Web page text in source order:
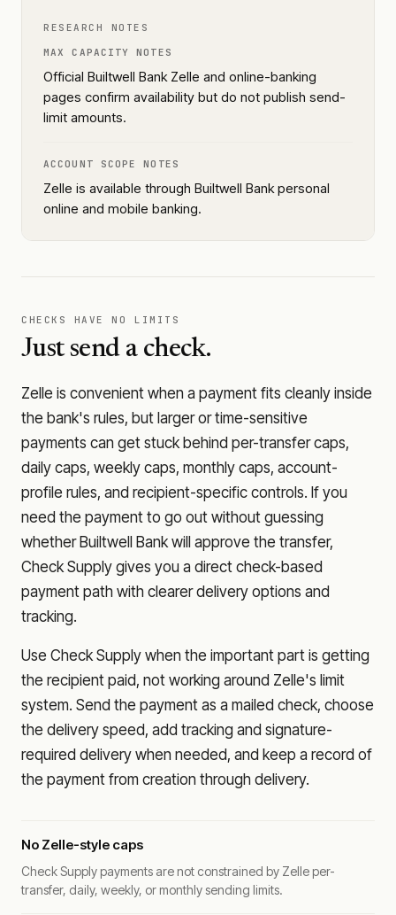
RESEARCH NOTES
MAX CAPACITY NOTES
Official Builtwell Bank Zelle and online-banking
pages confirm availability but do not publish send-
limit amounts.
ACCOUNT SCOPE NOTES
Zelle is available through Builtwell Bank personal
online and mobile banking.
CHECKS HAVE NO LIMITS
Just send a check.
Zelle is convenient when a payment fits cleanly inside
the bank's rules, but larger or time-sensitive
payments can get stuck behind per-transfer caps,
daily caps, weekly caps, monthly caps, account-
profile rules, and recipient-specific controls. If you
need the payment to go out without guessing
whether Builtwell Bank will approve the transfer,
Check Supply gives you a direct check-based
payment path with clearer delivery options and
tracking.
Use Check Supply when the important part is getting
the recipient paid, not working around Zelle's limit
system. Send the payment as a mailed check, choose
the delivery speed, add tracking and signature-
required delivery when needed, and keep a record of
the payment from creation through delivery.
No Zelle-style caps
Check Supply payments are not constrained by Zelle per-
transfer, daily, weekly, or monthly sending limits.